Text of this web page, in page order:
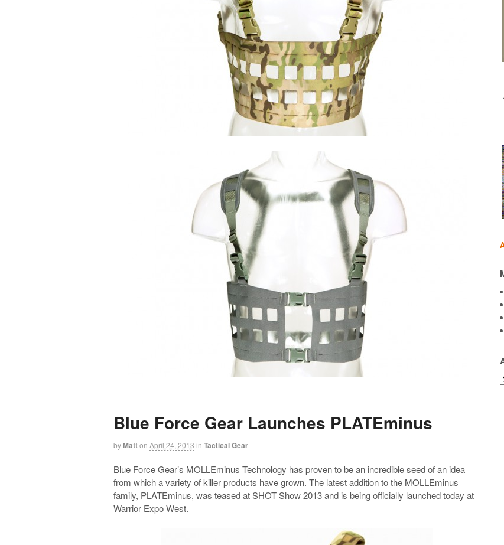
Blue Force Gear Launches PLATEminus
byMatton April 24, 2013 in Tactical Gear
Blue Force Gear’s MOLLEminus Technology has proven to be an incredible seed of an idea
from which a variety of killer products have grown. The latest addition to the MOLLEminus
family, PLATEminus, was teased at SHOT Show 2013 and is being officially launched today at
Warrior Expo West.